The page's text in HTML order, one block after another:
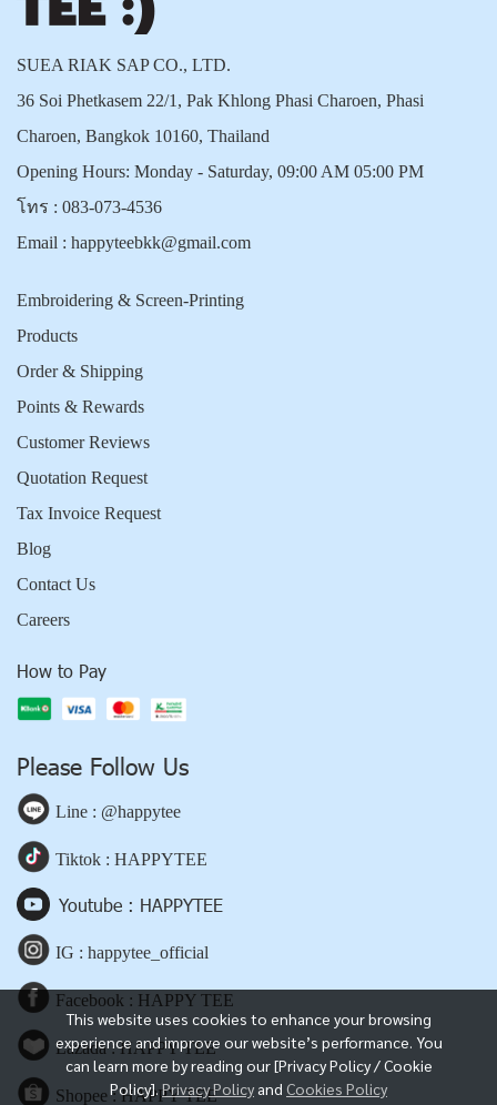
This website uses cookies to enhance your browsing
experience and improve our website’s performance. You
can learn more by reading our [Privacy Policy / Cookie
Policy].Privacy Policy and Cookies Policy
SUEA RIAK SAP CO., LTD.
36 Soi Phetkasem 22/1, Pak Khlong Phasi Charoen, Phasi
Charoen, Bangkok 10160, Thailand
Opening Hours: Monday - Saturday, 09:00 AM 05:00 PM
โทร : 083-073-4536
Email : happyteebkk@gmail.com
Embroidering & Screen-Printing
Products
Order & Shipping
Points & Rewards
Customer Reviews
Quotation Request
Tax Invoice Request
Blog
Contact Us
Careers
How to Pay
Please Follow Us
Line : @happytee
Tiktok : HAPPYTEE
Youtube : HAPPYTEE
IG : happytee_official
Facebook : HAPPY TEE
Lazada : HAPPY TEE
Shopee : HAPPY TEE